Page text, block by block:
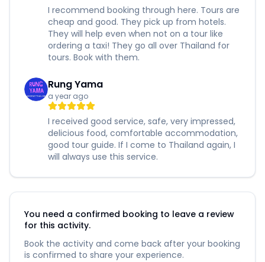
I recommend booking through here. Tours are
cheap and good. They pick up from hotels.
They will help even when not on a tour like
ordering a taxi! They go all over Thailand for
tours. Book with them.
Rung Yama
a year ago
I received good service, safe, very impressed,
delicious food, comfortable accommodation,
good tour guide. If I come to Thailand again, I
will always use this service.
You need a confirmed booking to leave a review
for this activity.
Book the activity and come back after your booking
is confirmed to share your experience.